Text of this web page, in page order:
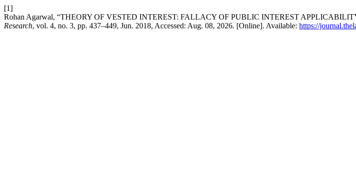
[1]
Rohan Agarwal, “THEORY OF VESTED INTEREST: FALLACY OF PUBLIC INTEREST
Research, vol. 4, no. 3, pp. 437–449, Jun. 2018, Accessed: Aug. 08, 2026. [Online]. Available: https://